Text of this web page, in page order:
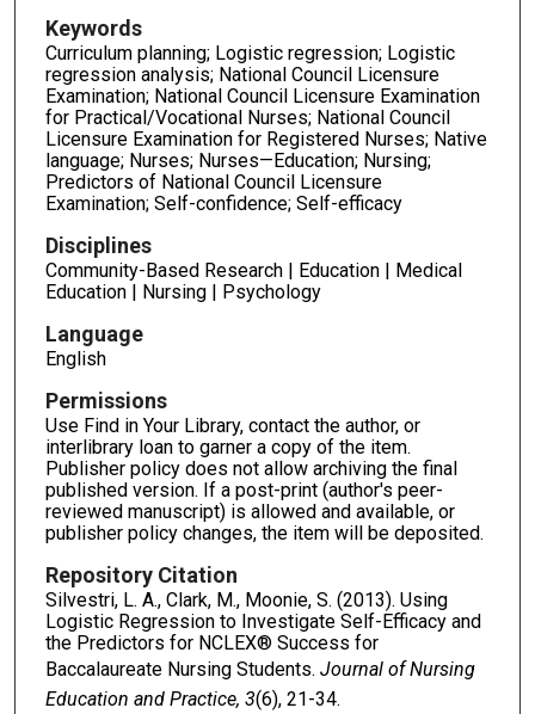
Keywords
Curriculum planning; Logistic regression; Logistic
regression analysis; National Council Licensure
Examination; National Council Licensure Examination
for Practical/Vocational Nurses; National Council
Licensure Examination for Registered Nurses; Native
language; Nurses; Nurses—Education; Nursing;
Predictors of National Council Licensure
Examination; Self-confidence; Self-efficacy
Disciplines
Community-Based Research | Education | Medical
Education | Nursing | Psychology
Language
English
Permissions
Use Find in Your Library, contact the author, or
interlibrary loan to garner a copy of the item.
Publisher policy does not allow archiving the final
published version. If a post-print (author's peer-
reviewed manuscript) is allowed and available, or
publisher policy changes, the item will be deposited.
Repository Citation
Silvestri, L. A., Clark, M., Moonie, S. (2013). Using
Logistic Regression to Investigate Self-Efficacy and
the Predictors for NCLEX® Success for
Baccalaureate Nursing Students. Journal of Nursing
Education and Practice, 3(6), 21-34.